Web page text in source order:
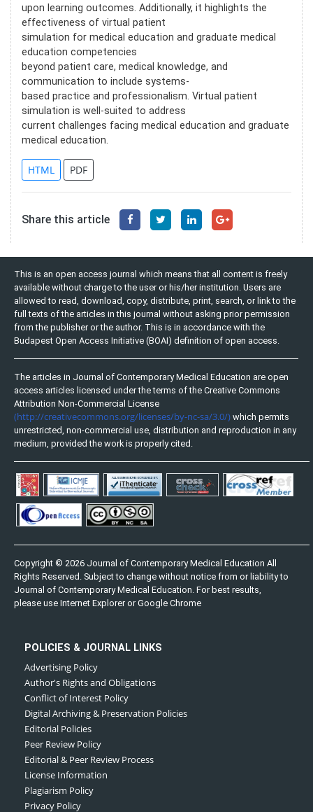
upon learning outcomes. Additionally, it highlights the
effectiveness of virtual patient
simulation for medical education and graduate medical
education competencies
beyond patient care, medical knowledge, and
communication to include systems-
based practice and professionalism. Virtual patient
simulation is well-suited to address
current challenges facing medical education and graduate
medical education.
HTML PDF
Share this article
This is an open access journal which means that all content is freely
available without charge to the user or his/her institution. Users are
allowed to read, download, copy, distribute, print, search, or link to the
full texts of the articles in this journal without asking prior permission
from the publisher or the author. This is in accordance with the
Budapest Open Access Initiative (BOAI) definition of open access.
The articles in Journal of Contemporary Medical Education are open
access articles licensed under the terms of the Creative Commons
Attribution Non-Commercial License
(http://creativecommons.org/licenses/by-nc-sa/3.0/) which permits
unrestricted, non-commercial use, distribution and reproduction in any
medium, provided the work is properly cited.
Copyright © 2026 Journal of Contemporary Medical Education All
Rights Reserved. Subject to change without notice from or liability to
Journal of Contemporary Medical Education. For best results,
please use Internet Explorer or Google Chrome
POLICIES & JOURNAL LINKS
Advertising Policy
Author's Rights and Obligations
Conflict of Interest Policy
Digital Archiving & Preservation Policies
Editorial Policies
Peer Review Policy
Editorial & Peer Review Process
License Information
Plagiarism Policy
Privacy Policy